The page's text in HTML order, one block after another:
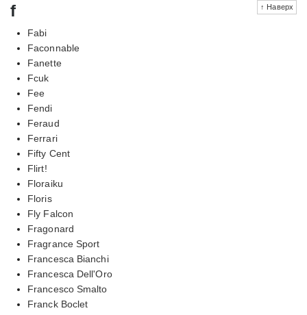
↑ Наверх
f
Fabi
Faconnable
Fanette
Fcuk
Fee
Fendi
Feraud
Ferrari
Fifty Cent
Flirt!
Floraiku
Floris
Fly Falcon
Fragonard
Fragrance Sport
Francesca Bianchi
Francesca Dell'Oro
Francesco Smalto
Franck Boclet